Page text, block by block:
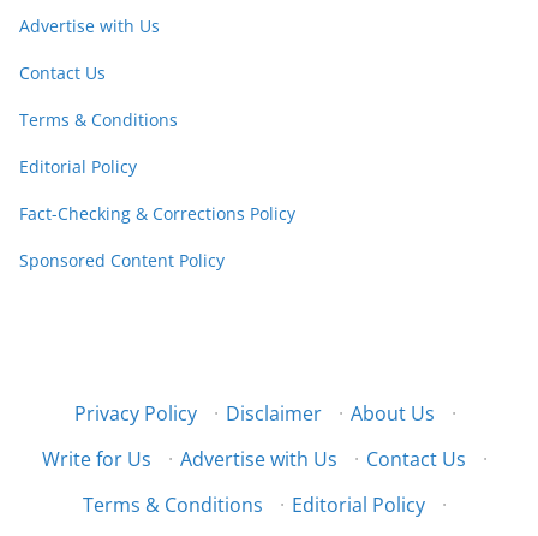
Advertise with Us
Contact Us
Terms & Conditions
Editorial Policy
Fact-Checking & Corrections Policy
Sponsored Content Policy
Privacy Policy · Disclaimer · About Us
·
Write for Us
· Advertise with Us · Contact Us
·
Terms & Conditions
· Editorial Policy ·